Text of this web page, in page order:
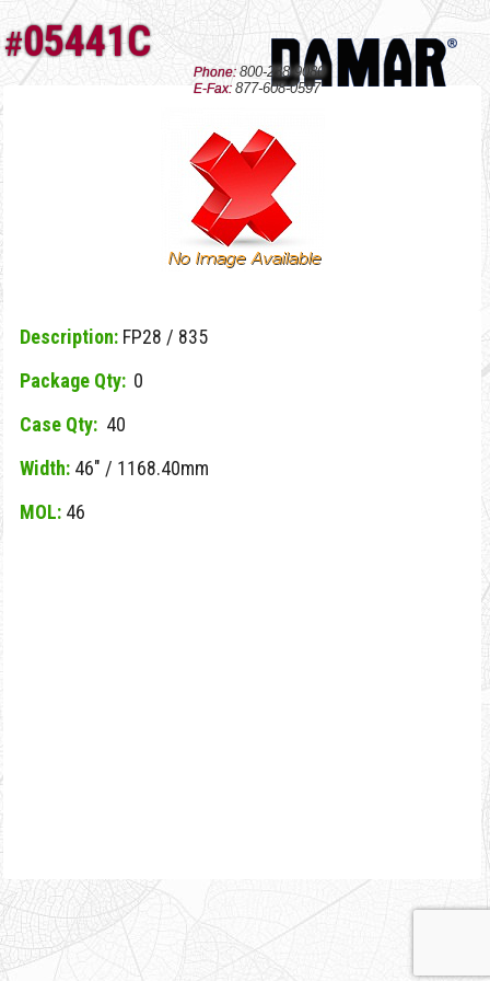
Phone: 800-238-9080
E-Fax: 877-608-0597
#05441C
Description: FP28 / 835
Package Qty: 0
Case Qty: 40
Width: 46" / 1168.40mm
MOL: 46